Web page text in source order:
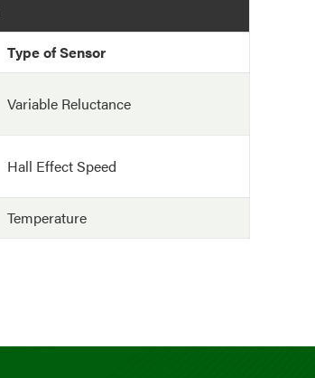
Type of Sensor
Variable Reluctance
Hall Effect Speed
Temperature